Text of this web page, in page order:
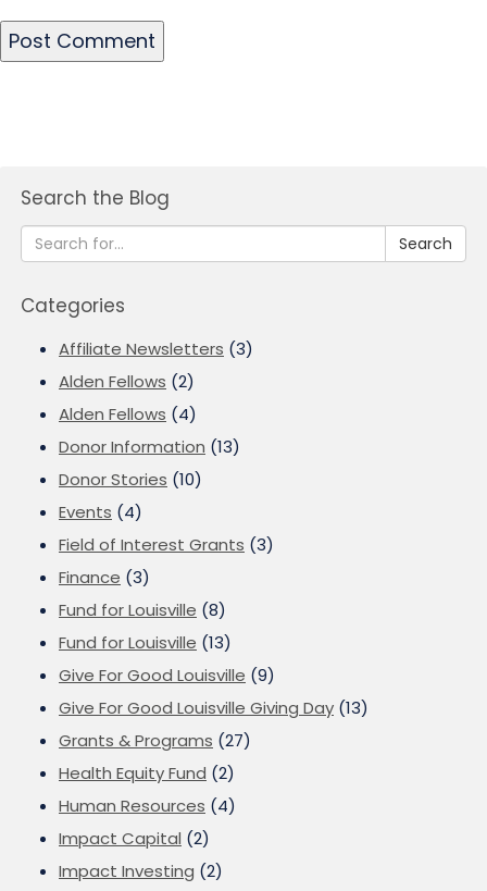
Search the Blog
Search
Categories
Affiliate Newsletters (3)
Alden Fellows (2)
Alden Fellows (4)
Donor Information (13)
Donor Stories (10)
Events (4)
Field of Interest Grants (3)
Finance (3)
Fund for Louisville (8)
Fund for Louisville (13)
Give For Good Louisville (9)
Give For Good Louisville Giving Day (13)
Grants & Programs (27)
Health Equity Fund (2)
Human Resources (4)
Impact Capital (2)
Impact Investing (2)